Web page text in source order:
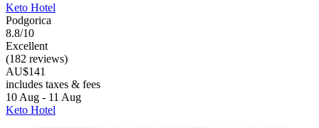
Keto Hotel
Podgorica
8.8/10
Excellent
(182 reviews)
AU$141
includes taxes & fees
10 Aug - 11 Aug
Keto Hotel